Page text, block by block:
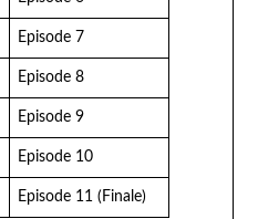
Episode 7
Episode 8
Episode 9
Episode 10
Episode 11 (Finale)